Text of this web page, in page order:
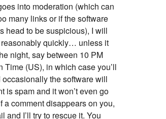
into moderation (which can
many links or if the software
head to be suspicious), I will
quickly… unless it
night, say between 10 PM
Time (US), in which case you’ll
the software will
is spam and it won’t even go
a comment disappears on you,
and I’ll try to rescue it. You